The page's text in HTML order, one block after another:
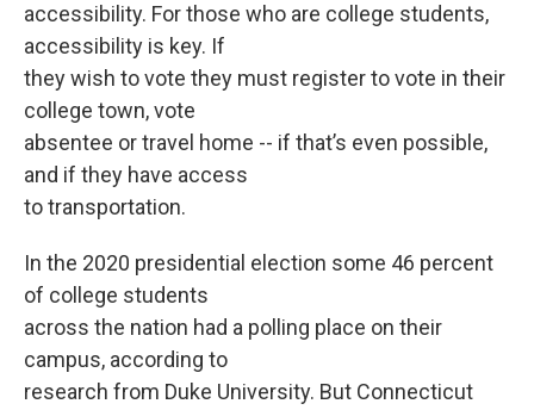
accessibility. For those who are college students,
accessibility is key. If
they wish to vote they must register to vote in their
college town, vote
absentee or travel home -- if that’s even possible,
and if they have access
to transportation.
In the 2020 presidential election some 46 percent
of college students
across the nation had a polling place on their
campus, according to
research from Duke University. But Connecticut